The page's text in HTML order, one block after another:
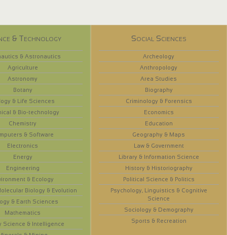
& Technology
& Astronautics
Agriculture
Astronomy
Botany
& Life Sciences
& Bio-technology
Chemistry
& Software
Electronics
Energy
Engineering
& Ecology
Biology & Evolution
& Earth Sciences
Mathematics
Science & Intelligence
Social Sciences
Archeology
Anthropology
Area Studies
Biography
Criminology & Forensics
Economics
Education
Geography & Maps
Law & Government
Library & Information Science
History & Historiography
Political Science & Politics
Psychology, Linguistics & Cognitive
Science
Sociology & Demography
Sports & Recreation